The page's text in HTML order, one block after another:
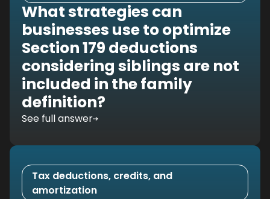
What strategies can
businesses use to optimize
Section 179 deductions
considering siblings are not
included in the family
definition?
See full answer
Tax deductions, credits, and
amortization